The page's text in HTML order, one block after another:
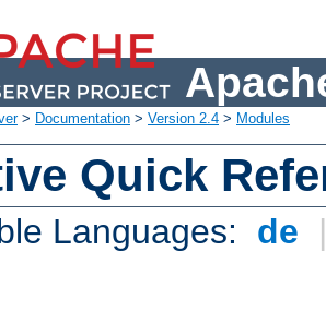
> Documentation > Version 2.4 > Modules
Quick
Languages: de